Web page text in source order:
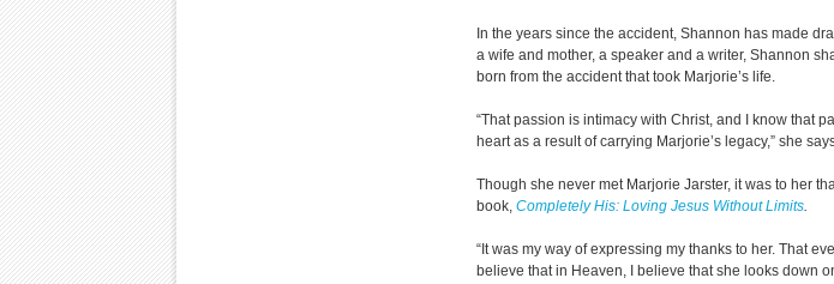
In the years since the accident, Shannon has made
a wife and mother, a speaker and a writer, Shannon
born from the accident that took Marjorie’s life.
“That passion is intimacy with Christ, and I know that
heart as a result of carrying Marjorie’s legacy,” she
Though she never met Marjorie Jarster, it was to her
book, Completely His: Loving Jesus Without Limits.
“It was my way of expressing my thanks to her. That
believe that in Heaven, I believe that she looks down